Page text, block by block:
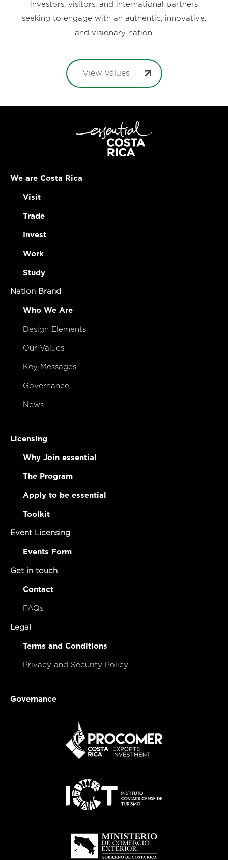
investors, visitors, and international partners
seeking to engage with an authentic, innovative,
and visionary nation.
View values
We are Costa Rica
Visit
Trade
Invest
Work
Study
Nation Brand
Who We Are
Design Elements
Our Values
Key Messages
Governance
News
Licensing
Why Join essential
The Program
Apply to be essential
Toolkit
Event Licensing
Events Form
Get in touch
Contact
FAQs
Legal
Terms and Conditions
Privacy and Security Policy
Governance